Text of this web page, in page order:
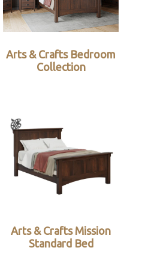
Arts & Crafts Bedroom
Collection
Arts & Crafts Mission
Standard Bed